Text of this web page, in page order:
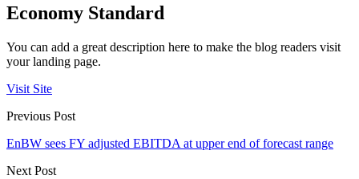
Economy Standard
You can add a great description here to make the blog readers visit
your landing page.
Visit Site
Previous Post
EnBW sees FY adjusted EBITDA at upper end of forecast range
Next Post